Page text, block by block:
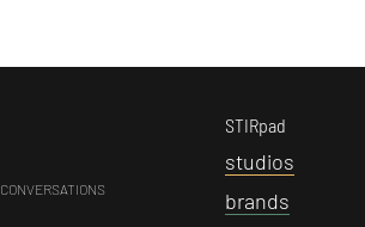
CONVERSATIONS
STIRpad
studios
brands